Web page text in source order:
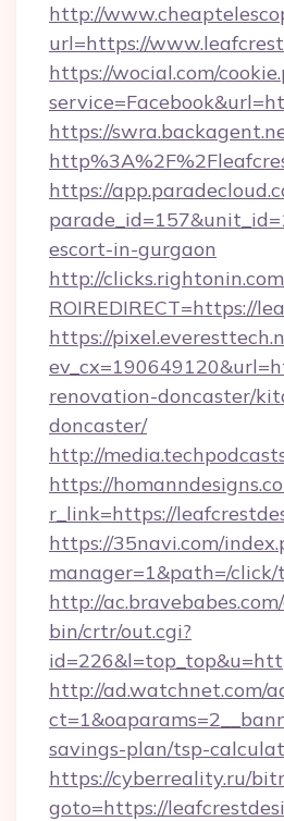
http://
url=https://
https://wocial.com/
https://
https://
escort-in-gurgaon
http://
ROIREDIRECT=https://
https://
renovation-doncaster/
doncaster/
http://
https://
r_link=https://
https://35navi.com/
manager=1&path=/
http://
bin/crtr/out.cgi?
http://ad.watchnet.com/
savings-plan/tsp-
https://cyberreality.ru/
goto=https://